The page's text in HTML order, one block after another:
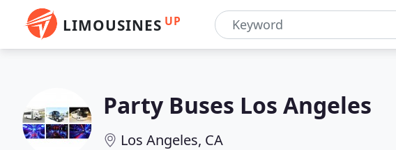
LIMOUSINES UP
Party Buses Los Angeles
Los Angeles, CA